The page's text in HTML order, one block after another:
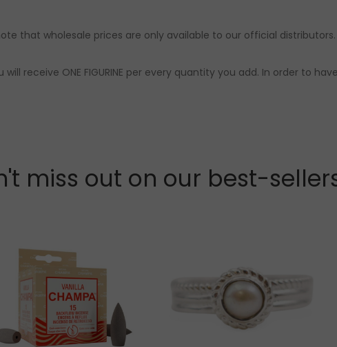
that wholesale prices are only available to our official distributors.
receive ONE FIGURINE per every quantity you add. In order to
miss out on our best-